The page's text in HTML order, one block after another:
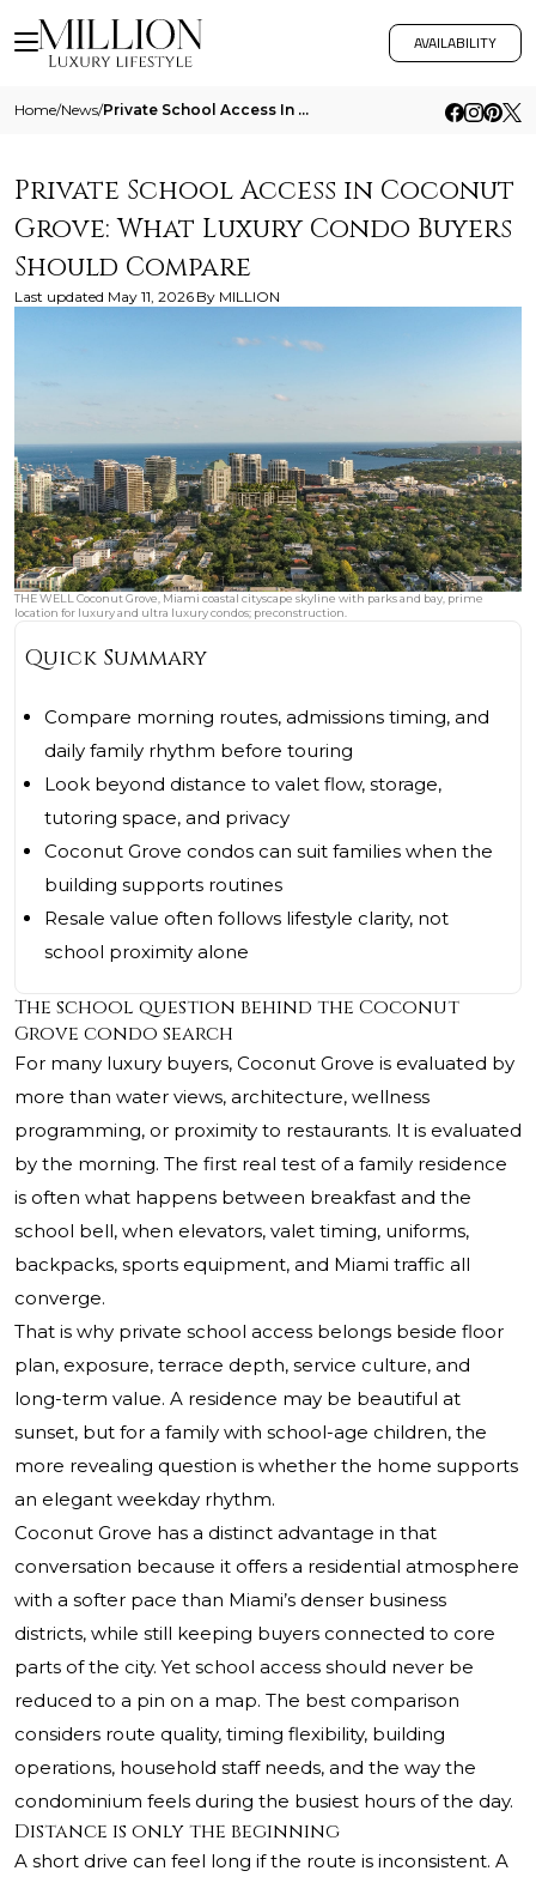
AVAILABILITY
Home/News/ Private School Access In Coconut Grove What Luxury Condo Buyers Should Compare
Private School Access in Coconut
Grove: What Luxury Condo Buyers
Should Compare
Last updated May 11, 2026 By MILLION
THE WELL Coconut Grove, Miami coastal cityscape skyline with parks and bay, prime
location for luxury and ultra luxury condos; preconstruction.
Quick Summary
Compare morning routes, admissions timing, and
daily family rhythm before touring
Look beyond distance to valet flow, storage,
tutoring space, and privacy
Coconut Grove condos can suit families when the
building supports routines
Resale value often follows lifestyle clarity, not
school proximity alone
The school question behind the Coconut
Grove condo search
For many luxury buyers, Coconut Grove is evaluated by
more than water views, architecture, wellness
programming, or proximity to restaurants. It is evaluated
by the morning. The first real test of a family residence
is often what happens between breakfast and the
school bell, when elevators, valet timing, uniforms,
backpacks, sports equipment, and Miami traffic all
converge.
That is why private school access belongs beside floor
plan, exposure, terrace depth, service culture, and
long-term value. A residence may be beautiful at
sunset, but for a family with school-age children, the
more revealing question is whether the home supports
an elegant weekday rhythm.
Coconut Grove has a distinct advantage in that
conversation because it offers a residential atmosphere
with a softer pace than Miami’s denser business
districts, while still keeping buyers connected to core
parts of the city. Yet school access should never be
reduced to a pin on a map. The best comparison
considers route quality, timing flexibility, building
operations, household staff needs, and the way the
condominium feels during the busiest hours of the day.
Distance is only the beginning
A short drive can feel long if the route is inconsistent. A